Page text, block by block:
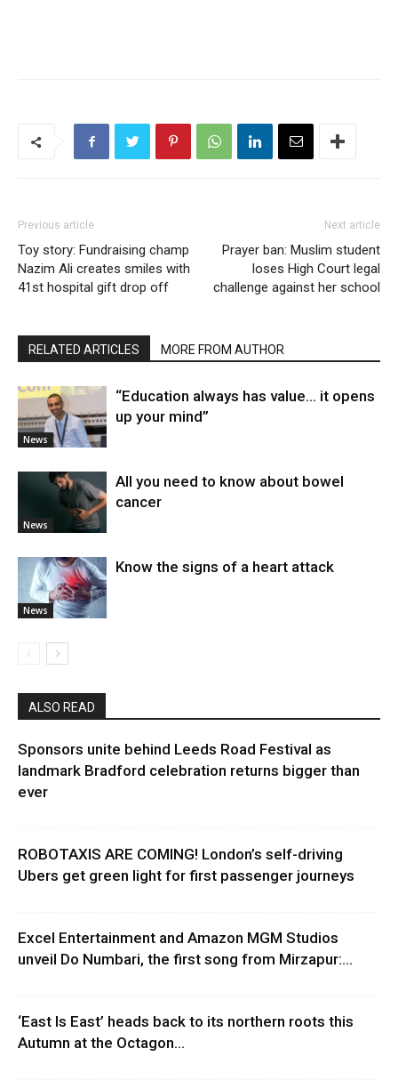
Previous article
Toy story: Fundraising champ
Nazim Ali creates smiles with
41st hospital gift drop off
Next article
Prayer ban: Muslim student
loses High Court legal
challenge against her school
RELATED ARTICLES MORE FROM AUTHOR
News
“Education always has value… it opens
up your mind”
News
All you need to know about bowel
cancer
News
Know the signs of a heart attack
ALSO READ
Sponsors unite behind Leeds Road Festival as
landmark Bradford celebration returns bigger than
ever
ROBOTAXIS ARE COMING! London’s self-driving
Ubers get green light for first passenger journeys
Excel Entertainment and Amazon MGM Studios
unveil Do Numbari, the first song from Mirzapur:...
‘East Is East’ heads back to its northern roots this
Autumn at the Octagon...